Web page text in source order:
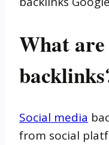
What
Social media
from social